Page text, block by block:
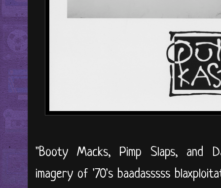
"Booty Macks, Pimp Slaps, and
imagery of '70's baadasssss